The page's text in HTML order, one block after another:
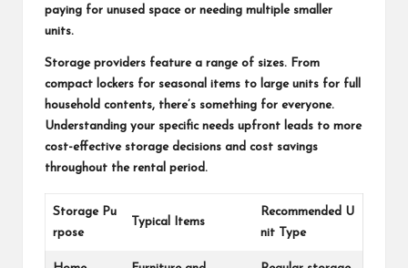
paying for unused space or needing multiple smaller
units.
Storage providers feature a range of sizes. From
compact lockers for seasonal items to large units for full
household contents, there’s something for everyone.
Understanding your specific needs upfront leads to more
cost-effective storage decisions and cost savings
throughout the rental period.
Storage Pu
rpose
Typical Items
Recommended U
nit Type